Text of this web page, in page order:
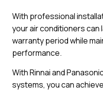
With professional
your air conditioners can
warranty period while
performance.
With Rinnai and
systems, you can